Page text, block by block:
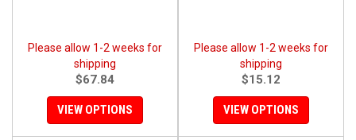
Please allow 1-2 weeks for
shipping
$67.84
VIEW OPTIONS
Please allow 1-2 weeks for
shipping
$15.12
VIEW OPTIONS